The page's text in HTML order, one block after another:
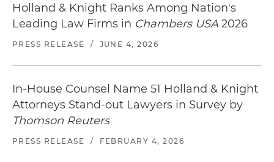
Holland & Knight Ranks Among Nation's
Leading Law Firms in Chambers USA 2026
PRESS RELEASE / JUNE 4, 2026
In-House Counsel Name 51 Holland & Knight
Attorneys Stand-out Lawyers in Survey by
Thomson Reuters
PRESS RELEASE / FEBRUARY 4, 2026